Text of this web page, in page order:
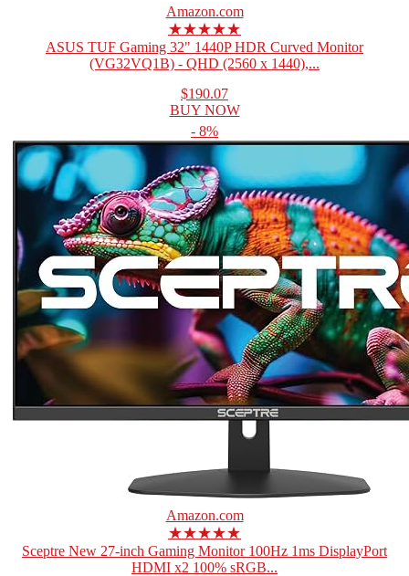
Amazon.com
★★★★★
ASUS TUF Gaming 32" 1440P HDR Curved Monitor
(VG32VQ1B) - QHD (2560 x 1440),...
$190.07
BUY NOW
- 8%
Amazon.com
★★★★★
Sceptre New 27-inch Gaming Monitor 100Hz 1ms DisplayPort
HDMI x2 100% sRGB...